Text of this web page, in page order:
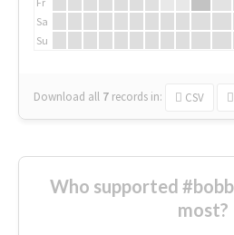
Sa
Su
Download all 7 records in: CSV
Who supported
most?